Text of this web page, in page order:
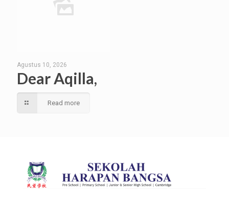
Agustus 10, 2026
Dear Aqilla,
Read more